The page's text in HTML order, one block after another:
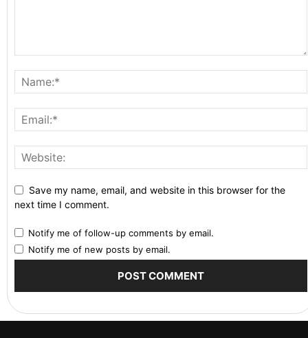
Save my name, email, and website in this browser for the
next time I comment.
Notify me of follow-up comments by email.
Notify me of new posts by email.